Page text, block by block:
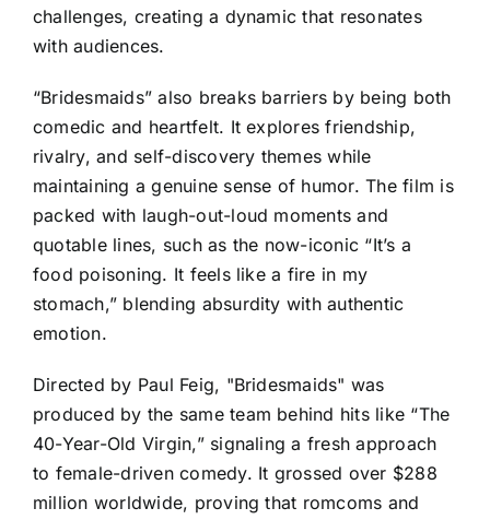
challenges, creating a dynamic that resonates
with audiences.
“Bridesmaids” also breaks barriers by being both
comedic and heartfelt. It explores friendship,
rivalry, and self-discovery themes while
maintaining a genuine sense of humor. The film is
packed with laugh-out-loud moments and
quotable lines, such as the now-iconic “It’s a
food poisoning. It feels like a fire in my
stomach,” blending absurdity with authentic
emotion.
Directed by Paul Feig, "Bridesmaids" was
produced by the same team behind hits like “The
40-Year-Old Virgin,” signaling a fresh approach
to female-driven comedy. It grossed over $288
million worldwide, proving that romcoms and